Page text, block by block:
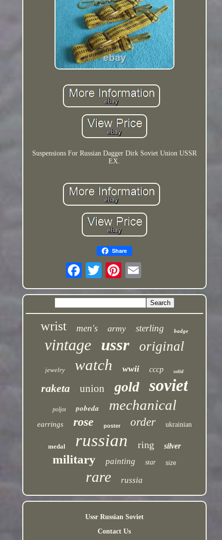
Suspensions For Russian Dagger Dirk Soviet Union USSR
EX.
Share
wrist men's army sterling badge
vintage ussr original
jewelry watch wwii cccp solid
raketa union gold soviet
poljot pobeda mechanical
earrings rose poster order ukrainian
medal russian ring silver
military painting star size
rare russia
Ussr Russian Soviet
Contact Us